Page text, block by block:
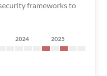
frameworks to
2024 2025